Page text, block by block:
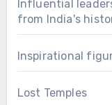
Influential
from India's
Inspirational
Lost Temples